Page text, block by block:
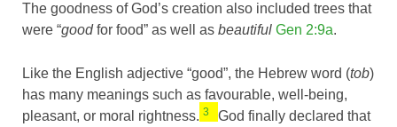
The goodness of God’s creation also included trees that
were “goodfor food” as well as beautiful Gen 2:9a.
Like the English adjective “good”, the Hebrew word (tob)
has many meanings such as favourable, well-being,
pleasant, or moral rightness. 3
God finally declared that